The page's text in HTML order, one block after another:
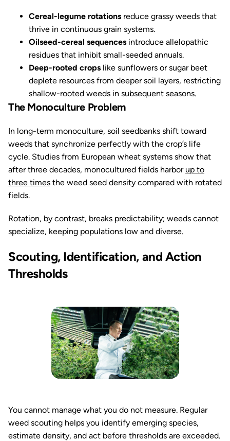
Cereal-legume rotations reduce grassy weeds that
thrive in continuous grain systems.
Oilseed-cereal sequences introduce allelopathic
residues that inhibit small-seeded annuals.
Deep-rooted crops like sunflowers or sugar beet
deplete resources from deeper soil layers, restricting
shallow-rooted weeds in subsequent seasons.
The Monoculture Problem
In long-term monoculture, soil seedbanks shift toward
weeds that synchronize perfectly with the crop’s life
cycle. Studies from European wheat systems show that
after three decades, monocultured fields harborup to
three times the weed seed density compared with rotated
fields.
Rotation, by contrast, breaks predictability; weeds cannot
specialize, keeping populations low and diverse.
Scouting, Identification, and Action
Thresholds
You cannot manage what you do not measure. Regular
weed scouting helps you identify emerging species,
estimate density, and act before thresholds are exceeded.